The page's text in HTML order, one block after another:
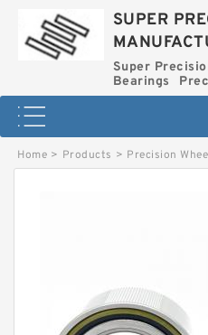
SUPER
Super
Bearings
Home > Products > Precision